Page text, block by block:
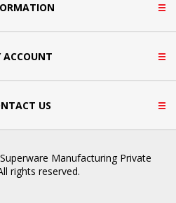
ACCOUNT
US
Manufacturing Private
rights reserved.